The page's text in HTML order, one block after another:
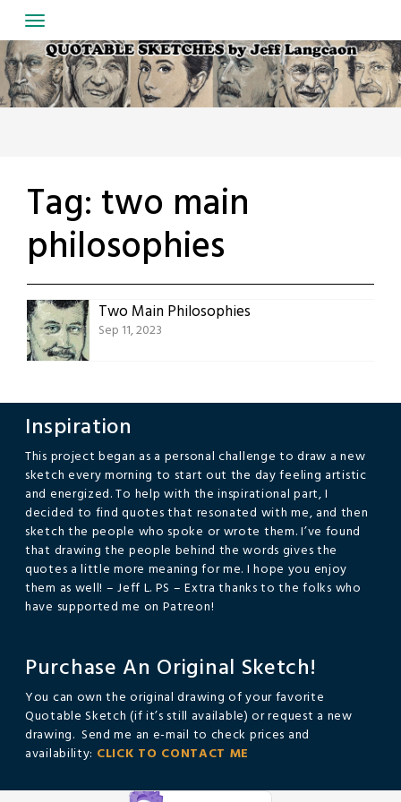
to
content
Tag: two main
philosophies
Two Main Philosophies
Sep 11, 2023
Inspiration
This project began as a personal challenge to draw a new
sketch every morning to start out the day feeling artistic
and energized. To help with the inspirational part, I
decided to find quotes that resonated with me, and then
sketch the people who spoke or wrote them. I’ve found
that drawing the people behind the words gives the
quotes a little more meaning for me. I hope you enjoy
them as well! – Jeff L. PS – Extra thanks to the folks who
have supported me on Patreon!
Purchase An Original Sketch!
You can own the original drawing of your favorite
Quotable Sketch (if it’s still available) or request a new
drawing. Send me an e-mail to check prices and
availability: CLICK TO CONTACT ME